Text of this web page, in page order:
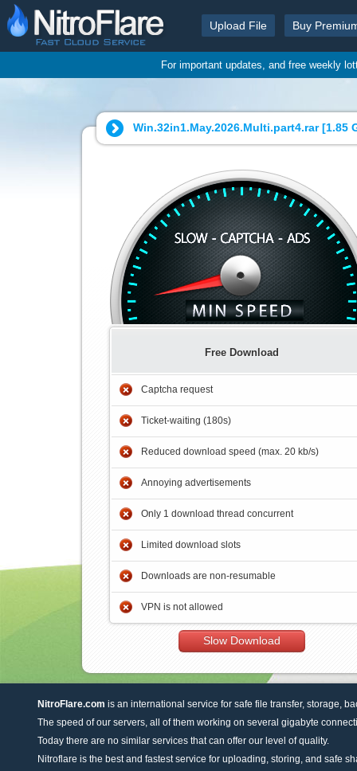
Upload File Buy
For important updates, and free weekly
Win.32in1.May.2026.Multi.part4.rar [1.85
Free Download
Captcha request
Ticket-waiting (180s)
Reduced download speed (max. 20 kb/s)
Annoying advertisements
Only 1 download thread concurrent
Limited download slots
Downloads are non-resumable
VPN is not allowed
Slow Download
NitroFlare.com is an international service for safe file transfer, storage,
The speed of our servers, all of them working on several gigabyte
Today there are no similar services that can offer our level of quality.
Nitroflare is the best and fastest service for uploading, storing, and safe